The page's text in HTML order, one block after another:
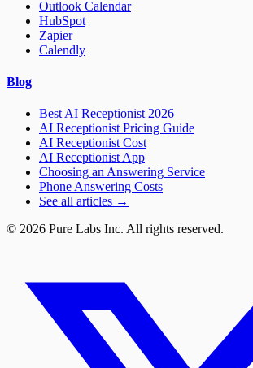
Outlook Calendar
HubSpot
Zapier
Calendly
Blog
Best AI Receptionist 2026
AI Receptionist Pricing Guide
AI Receptionist Cost
AI Receptionist App
Choosing an Answering Service
Phone Answering Costs
See all articles →
© 2026 Pure Labs Inc. All rights reserved.